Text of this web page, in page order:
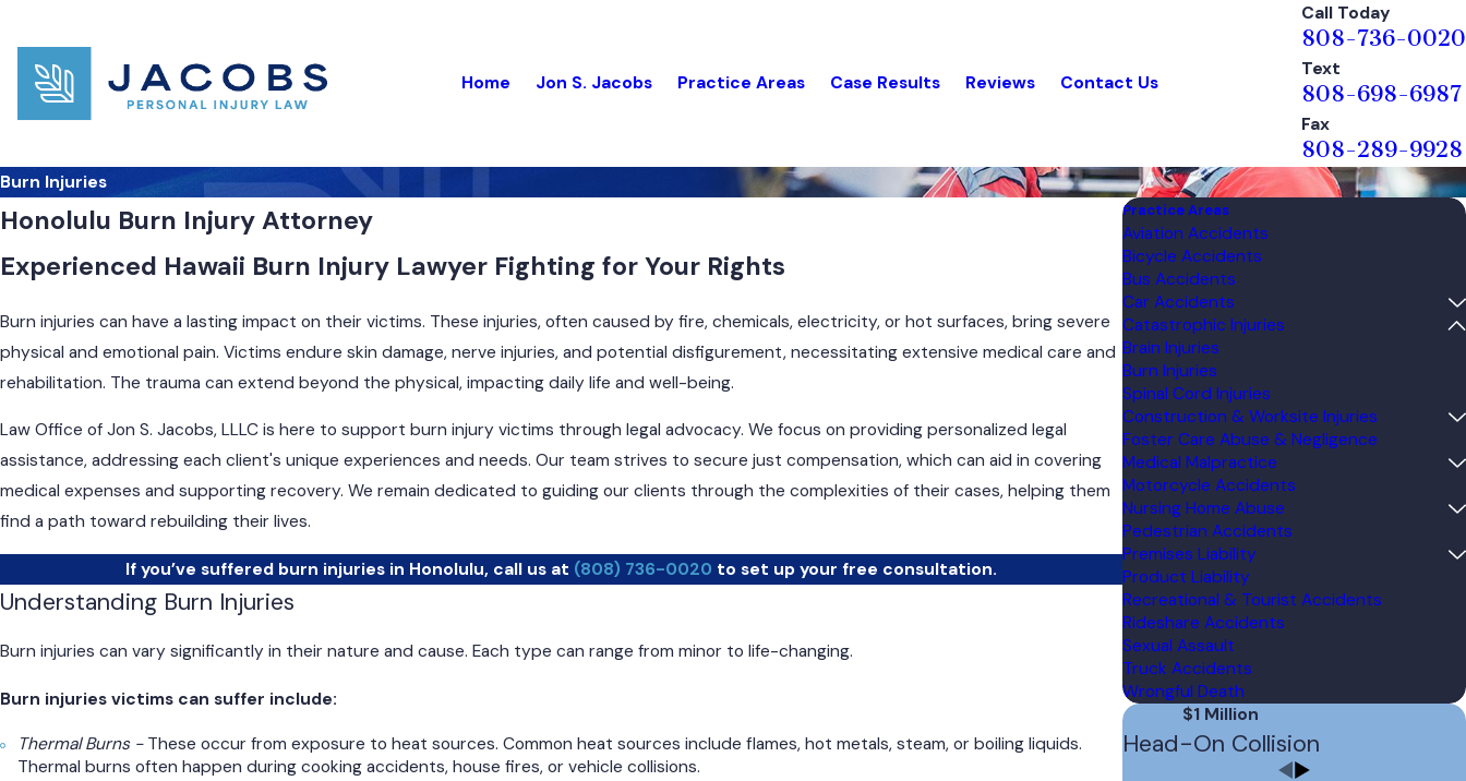
Home Jon S. Jacobs Practice Areas Case Results Reviews Contact Us
Call Today
808-736-0020
Text
808-698-6987
Fax
808-289-9928
Burn Injuries
Honolulu Burn Injury Attorney
Experienced Hawaii Burn Injury Lawyer Fighting for Your Rights
Burn injuries can have a lasting impact on their victims. These injuries, often caused by fire, chemicals, electricity, or hot surfaces, bring severe
physical and emotional pain. Victims endure skin damage, nerve injuries, and potential disfigurement, necessitating extensive medical care and
rehabilitation. The trauma can extend beyond the physical, impacting daily life and well-being.
Law Office of Jon S. Jacobs, LLLC is here to support burn injury victims through legal advocacy. We focus on providing personalized legal
assistance, addressing each client's unique experiences and needs. Our team strives to secure just compensation, which can aid in covering
medical expenses and supporting recovery. We remain dedicated to guiding our clients through the complexities of their cases, helping them
find a path toward rebuilding their lives.
If you’ve suffered burn injuries in Honolulu, call us at (808) 736-0020 to set up your free consultation.
Understanding Burn Injuries
Burn injuries can vary significantly in their nature and cause. Each type can range from minor to life-changing.
Burn injuries victims can suffer include:
Thermal Burns - These occur from exposure to heat sources. Common heat sources include flames, hot metals, steam, or boiling liquids.
Thermal burns often happen during cooking accidents, house fires, or vehicle collisions.
Practice Areas
Aviation Accidents
Bicycle Accidents
Bus Accidents
Car Accidents
Catastrophic Injuries
Brain Injuries
Burn Injuries
Spinal Cord Injuries
Construction & Worksite Injuries
Foster Care Abuse & Negligence
Medical Malpractice
Motorcycle Accidents
Nursing Home Abuse
Pedestrian Accidents
Premises Liability
Product Liability
Recreational & Tourist Accidents
Rideshare Accidents
Sexual Assault
Truck Accidents
Wrongful Death
$1 Million
Head-On Collision